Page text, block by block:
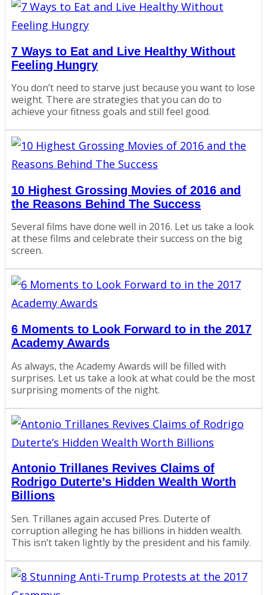
7 Ways to Eat and Live Healthy Without
Feeling Hungry
You don’t need to starve just because you want to lose
weight. There are strategies that you can do to
achieve your fitness goals and still feel good.
10 Highest Grossing Movies of 2016 and
the Reasons Behind The Success
Several films have done well in 2016. Let us take a look
at these films and celebrate their success on the big
screen.
6 Moments to Look Forward to in the 2017
Academy Awards
As always, the Academy Awards will be filled with
surprises. Let us take a look at what could be the most
surprising moments of the night.
Antonio Trillanes Revives Claims of
Rodrigo Duterte’s Hidden Wealth Worth
Billions
Sen. Trillanes again accused Pres. Duterte of
corruption alleging he has billions in hidden wealth.
This isn’t taken lightly by the president and his family.